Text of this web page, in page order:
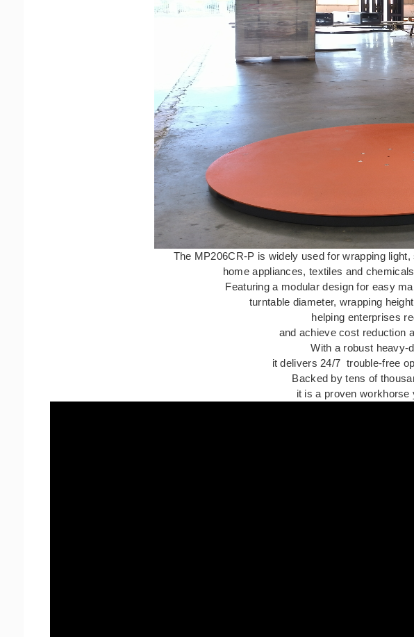
The MP206CR-P is widely used for wrapping
home appliances, textiles and
Featuring a modular design for easy
turntable diameter, wrapping
helping enterprises
and achieve cost reduction
With a robust heavy-
it delivers 24/7 trouble-free
Backed by tens of
it is a proven